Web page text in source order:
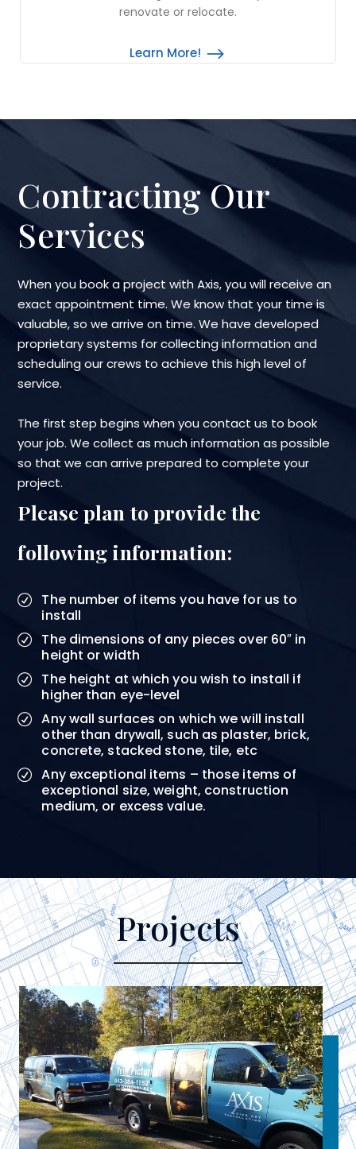
renovate or relocate.
Learn More!
Contracting Our
Services
When you book a project with Axis, you will receive an
exact appointment time. We know that your time is
valuable, so we arrive on time. We have developed
proprietary systems for collecting information and
scheduling our crews to achieve this high level of
service.
The first step begins when you contact us to book
your job. We collect as much information as possible
so that we can arrive prepared to complete your
project.
Please plan to provide the
following information:
The number of items you have for us to
install
The dimensions of any pieces over 60″ in
height or width
The height at which you wish to install if
higher than eye-level
Any wall surfaces on which we will install
other than drywall, such as plaster, brick,
concrete, stacked stone, tile, etc
Any exceptional items – those items of
exceptional size, weight, construction
medium, or excess value.
Projects